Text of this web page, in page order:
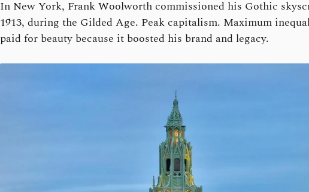
In New York, Frank Woolworth commissioned his Gothic
1913, during the Gilded Age. Peak capitalism. Maximum
paid for beauty because it boosted his brand and legacy.